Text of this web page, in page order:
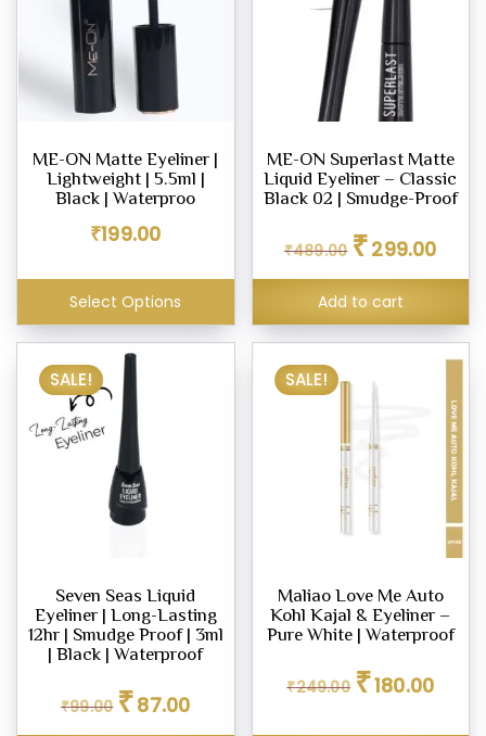
ME-ON Matte Eyeliner |
Lightweight | 5.5ml |
Black | Waterproo
₹199.00
Select Options
ME-ON Superlast Matte
Liquid Eyeliner – Classic
Black 02 | Smudge-Proof
₹489.00 price
₹489.00.
₹299.00price
Add to cart
SALE!
Seven Seas Liquid
Eyeliner | Long-Lasting
12hr | Smudge Proof | 3ml
| Black | Waterproof
₹99.00 price
₹87.00price
SALE!
Maliao Love Me Auto
Kohl Kajal & Eyeliner –
Pure White | Waterproof
₹249.00 price
₹249.00.
₹180.00price